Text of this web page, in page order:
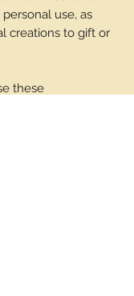
use, as
creations to gift or
these